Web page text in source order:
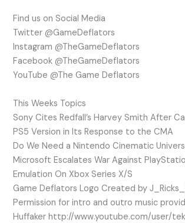
Find us on Social Media
Twitter @GameDeflators
Instagram @TheGameDeflators
Facebook @TheGameDeflators
YouTube @The Game Deflators
This Weeks Topics
Sony Cites Redfall’s Harvey Smith After
PS5 Version in Its Response to the CMA
Do We Need a Nintendo Cinematic
Microsoft Escalates War Against
Emulation On Xbox Series X/S
Game Deflators Logo Created by
Permission for intro and outro music
Huffaker http://www.youtube.com/user/